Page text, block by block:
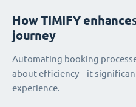
How TIMIFY
journey
Automating booking
about efficiency – it
experience.